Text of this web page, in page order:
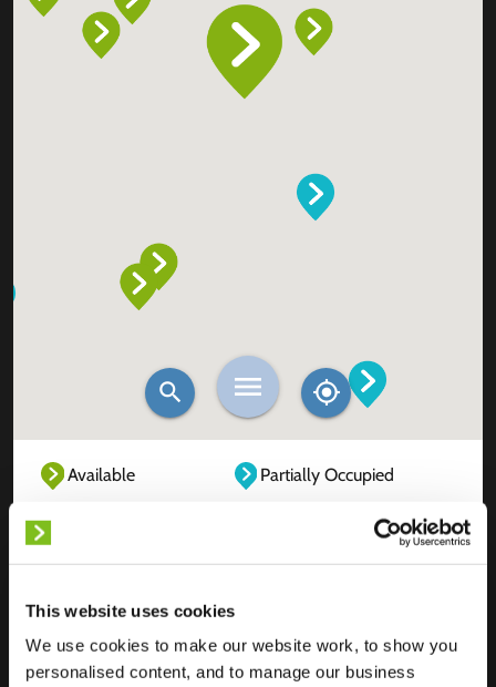
This website uses cookies
We use cookies to make our website work, to show you
personalised content, and to manage our business
Available
Partially Occupied